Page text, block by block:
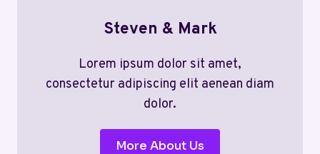
Steven & Mark
Lorem ipsum dolor sit amet,
consectetur adipiscing elit aenean diam
dolor.
More About Us